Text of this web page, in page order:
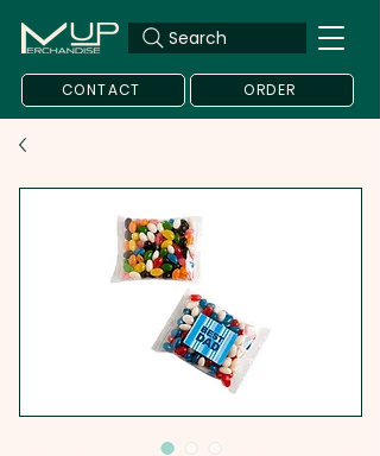
Search
CONTACT ORDER